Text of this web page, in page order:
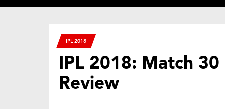
IPL 2018
IPL 2018: Match 30
Review